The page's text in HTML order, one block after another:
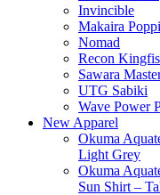
Invincible
Makaira
Nomad
Recon
Sawara
UTG Sabiki
Wave Power
New Apparel
Okuma
Light Grey
Okuma
Sun Shirt –